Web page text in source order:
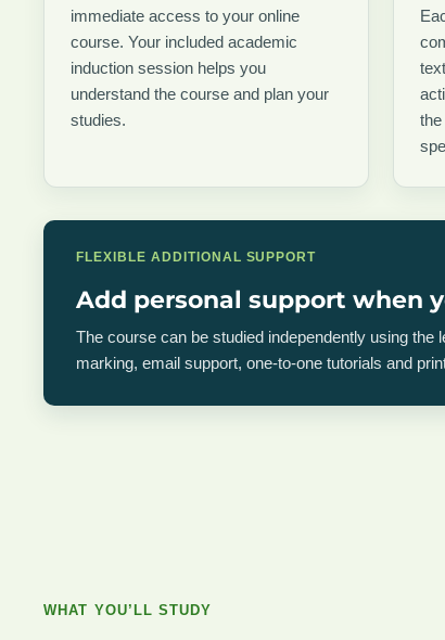
immediate access to your online
course. Your included academic
induction session helps you
understand the course and plan your
studies.
FLEXIBLE ADDITIONAL SUPPORT
Add personal support when
The course can be studied independently using
marking, email support, one-to-one tutorials and
WHAT YOU’LL STUDY